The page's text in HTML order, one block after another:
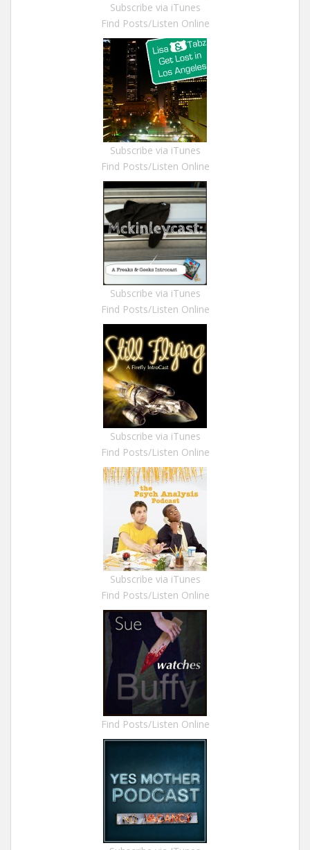
Subscribe via iTunes
Find Posts/Listen Online
Subscribe via iTunes
Find Posts/Listen Online
Subscribe via iTunes
Find Posts/Listen Online
Subscribe via iTunes
Find Posts/Listen Online
Subscribe via iTunes
Find Posts/Listen Online
Find Posts/Listen Online